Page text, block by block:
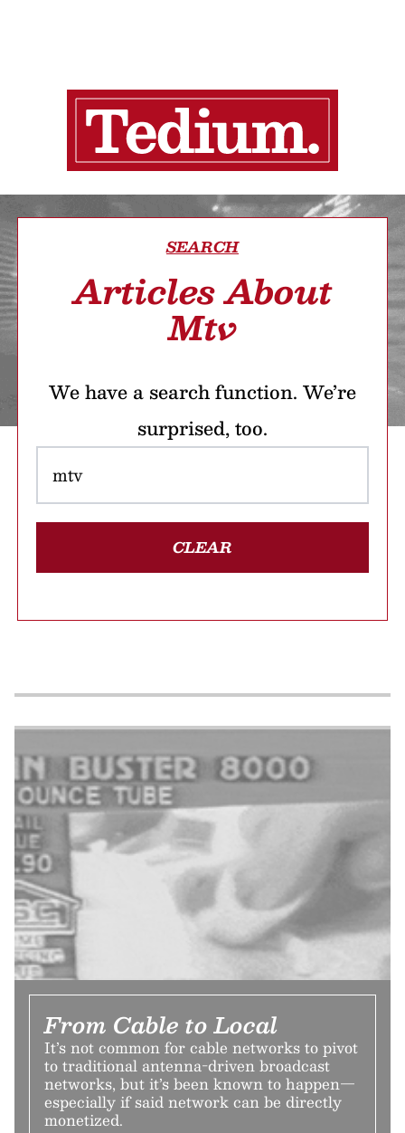
SEARCH
Articles About
Mtv
We have a search function. We’re
surprised, too.
CLEAR
From Cable to Local
It’s not common for cable networks to pivot
to traditional antenna-driven broadcast
networks, but it’s been known to happen—
especially if said network can be directly
monetized.